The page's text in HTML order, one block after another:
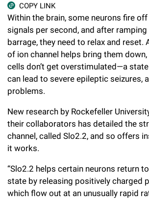
e
e
l
e
r
u
n
i
v
Tri-Institutional & Adjunct Faculty
Research Affiliates
Postdoctoral Researchers
Independent Fellows
Emeritus Faculty
Faculty Recruitment
Research Areas and Laboratories
Interdisciplinary Centers
Clinical Research Center
Scientific Publications
Scientific Resource Centers
Translational Research
Research Policies
Overview
Graduate Program in Bioscience
Clinical Scholars Program
Chemers Neustein Summer Undergraduate
Program (SURF)
RockEDU Science Outreach
Career Development
News
News & Highlights
Philanthropy News
Campus News
Seek Magazine
Rockefeller University Press
For the Press
Rockefeller Publications
Events & Lectures
Upcoming Events
Calendar of Events & Lectures
Academic Lectures & Symposia
Special Events
About
Overview
Awards & Honors
Office of University Life and Community
Campus & Community
Executive Leadership
Support Our Science
Overview
Discover 125
Philanthropy News
Why Rockefeller is Unique
COPY LINK
Within the brain, some neurons fire
signals per second, and after
barrage, they need to relax and reset.
of ion channel helps bring them
cells don’t get overstimulated—a
can lead to severe epileptic seizures,
problems.
New research by Rockefeller
their collaborators has detailed the
channel, called Slo2.2, and so offers
it works.
“Slo2.2 helps certain neurons return
state by releasing positively charged
which flow out at an unusually rapid